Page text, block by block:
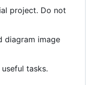
project. Do not
diagram image
tasks.